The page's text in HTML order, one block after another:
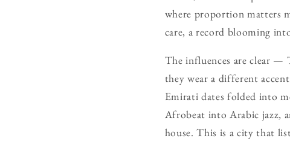
where proportion matters
care, a record blooming
The influences are clear —
they wear a different
Emirati dates folded into
Afrobeat into Arabic jazz,
house. This is a city that